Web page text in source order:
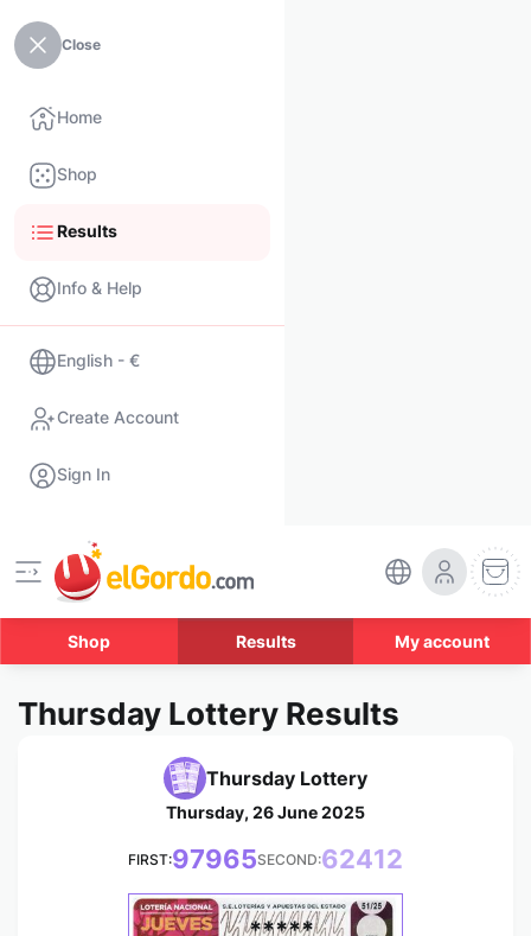
Close
Home
Shop
Results
Info & Help
English - €
Create Account
Sign In
Shop Results My account
Thursday Lottery Results
Thursday Lottery
Thursday, 26 June 2025
FIRST:97965SECOND:62412